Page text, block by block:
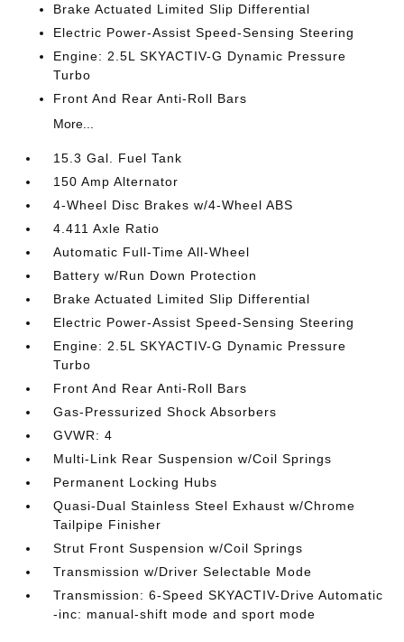
Brake Actuated Limited Slip Differential
Electric Power-Assist Speed-Sensing Steering
Engine: 2.5L SKYACTIV-G Dynamic Pressure
Turbo
Front And Rear Anti-Roll Bars
More...
15.3 Gal. Fuel Tank
150 Amp Alternator
4-Wheel Disc Brakes w/4-Wheel ABS
4.411 Axle Ratio
Automatic Full-Time All-Wheel
Battery w/Run Down Protection
Brake Actuated Limited Slip Differential
Electric Power-Assist Speed-Sensing Steering
Engine: 2.5L SKYACTIV-G Dynamic Pressure
Turbo
Front And Rear Anti-Roll Bars
Gas-Pressurized Shock Absorbers
GVWR: 4
Multi-Link Rear Suspension w/Coil Springs
Permanent Locking Hubs
Quasi-Dual Stainless Steel Exhaust w/Chrome
Tailpipe Finisher
Strut Front Suspension w/Coil Springs
Transmission w/Driver Selectable Mode
Transmission: 6-Speed SKYACTIV-Drive Automatic
-inc: manual-shift mode and sport mode